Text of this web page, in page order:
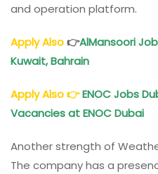
and operation platform.
Apply Also👉AlMansoori
Kuwait, Bahrain
Apply Also👉ENOC Jobs
Vacancies at ENOC Dubai
Another strength of
The company has a